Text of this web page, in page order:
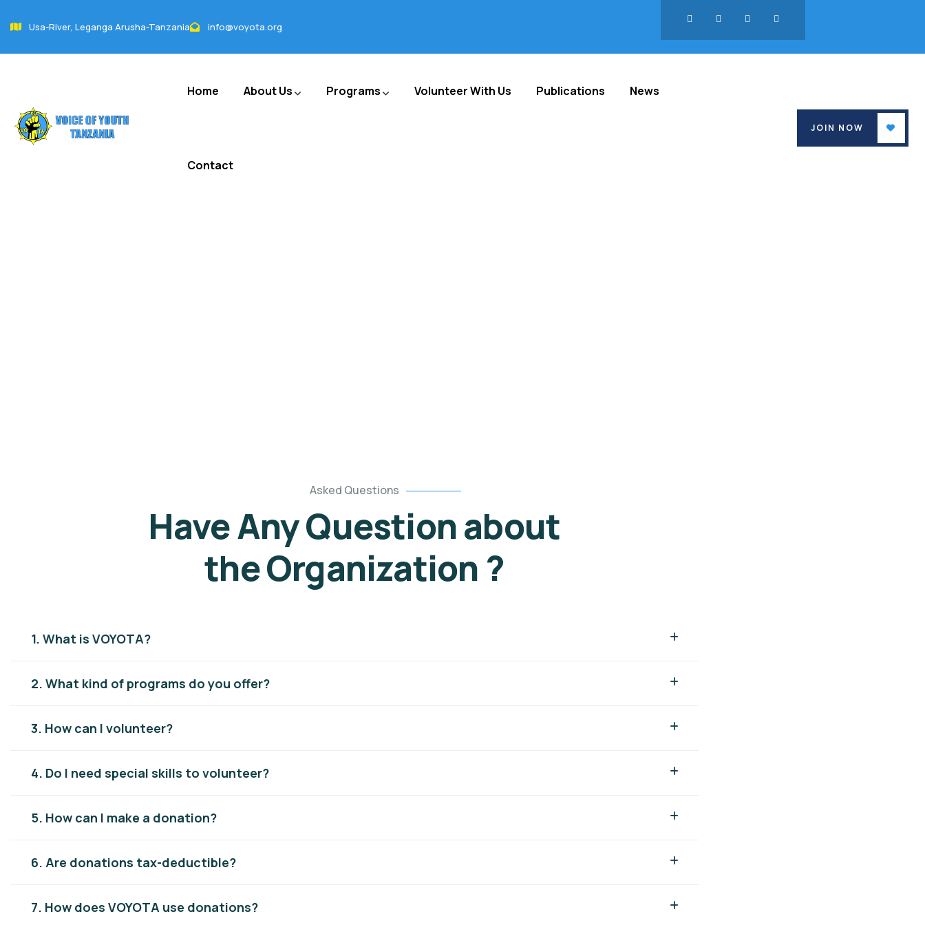
Usa-River, Leganga Arusha-Tanzania info@voyota.org
Home About Us Programs Volunteer With Us Publications News
Contact
JOIN NOW
Asked Questions
Have Any Question about
the Organization ?
1. What is VOYOTA?
2. What kind of programs do you offer?
3. How can I volunteer?
4. Do I need special skills to volunteer?
5. How can I make a donation?
6. Are donations tax-deductible?
7. How does VOYOTA use donations?